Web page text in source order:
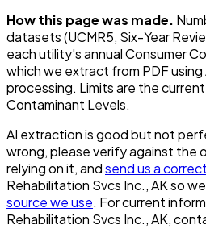
How this page was made.
datasets (UCMR5, Six-Year
each utility's annual Consumer
which we extract from PDF
processing. Limits are the current
Contaminant Levels.
AI extraction is good but not
wrong, please verify against the
relying on it, andsend us a
Rehabilitation Svcs Inc., AKso
source we use. For current
Rehabilitation Svcs Inc., AK,